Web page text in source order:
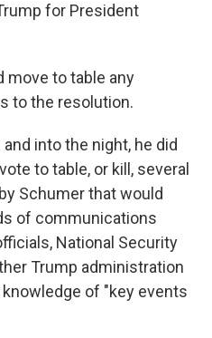
for President
move to table any
to the resolution.
into the night, he did
to table, or kill, several
Schumer that would
of communications
National Security
Trump administration
of "key events